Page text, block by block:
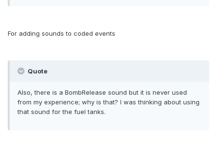
For adding sounds to coded events
Quote
Also, there is a BombRelease sound but it is never used
from my experience; why is that? I was thinking about using
that sound for the fuel tanks.